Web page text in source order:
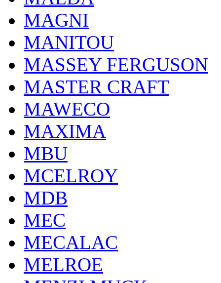
MAGNI
MANITOU
MASSEY FERGUSON
MASTER CRAFT
MAWECO
MAXIMA
MBU
MCELROY
MDB
MEC
MECALAC
MELROE